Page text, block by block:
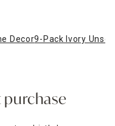
Decor9-Pack Ivory
purchase